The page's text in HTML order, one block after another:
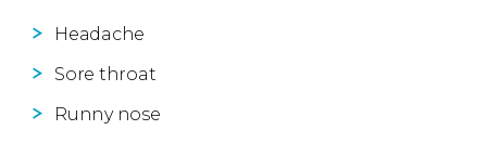
Headache
Sore throat
Runny nose